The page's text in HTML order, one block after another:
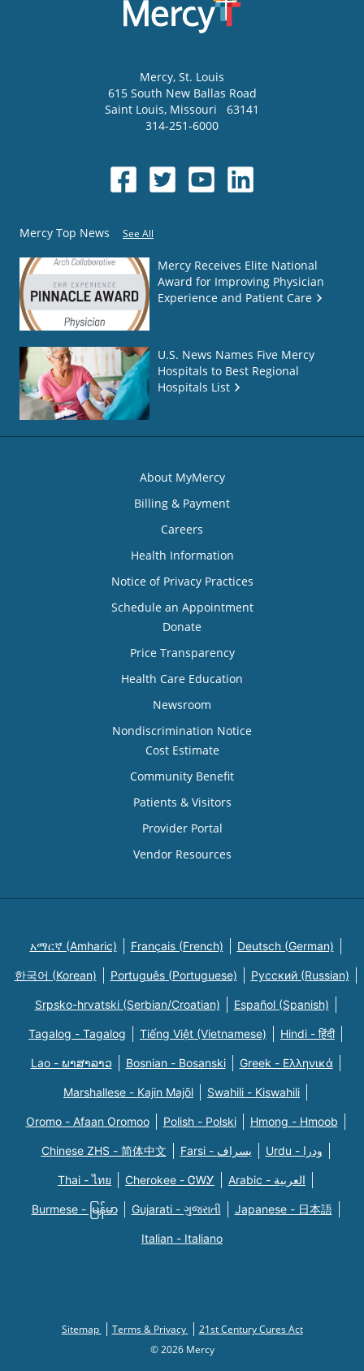
Mercy, St. Louis
615 South New Ballas Road
Saint Louis, Missouri
63141
314-251-6000
Mercy Top News See All
Mercy Receives Elite National
Award for Improving Physician
Experience and Patient Care
U.S. News Names Five Mercy
Hospitals to Best Regional
Hospitals List
About MyMercy
Billing & Payment
Careers
Health Information
Notice of Privacy Practices
Schedule an Appointment
Donate
Price Transparency
Health Care Education
Newsroom
Nondiscrimination Notice
Cost Estimate
Community Benefit
Patients & Visitors
Provider Portal
Vendor Resources
አማርኛ (Amharic) Français (French) Deutsch (German)
한국어 (Korean) Português (Portuguese) Русский (Russian)
Srpsko-hrvatski (Serbian/Croatian) Español (Spanish)
Tagalog - Tagalog Tiếng Việt (Vietnamese) Hindi - हिंदी
Lao - ພາສາລາວ Bosnian - Bosanski Greek - Eλληνικά
Marshallese - Kajin Majõl Swahili - Kiswahili
Oromo - Afaan Oromoo Polish - Polski Hmong - Hmoob
Chinese ZHS - 简体中文 Farsi - یسراف Urdu - ودرا
Thai - ไทย Cherokee - ᏣᎳᎩ Arabic - العربية
Burmese - မြန်မာ Gujarati - ગુજરાતી Japanese - 日本語
Italian - Italiano
Sitemap Terms & Privacy
21st Century Cures Act
© 2026 Mercy